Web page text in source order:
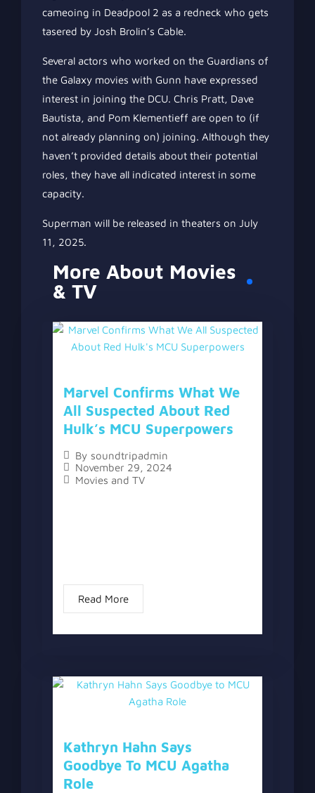
cameoing in Deadpool 2 as a redneck who gets
tasered by Josh Brolin’s Cable.
Several actors who worked on the Guardians of
the Galaxy movies with Gunn have expressed
interest in joining the DCU. Chris Pratt, Dave
Bautista, and Pom Klementieff are open to (if
not already planning on) joining. Although they
haven’t provided details about their potential
roles, they have all indicated interest in some
capacity.
Superman will be released in theaters on July
11, 2025.
More About Movies
& TV
Marvel Confirms What We
All Suspected About Red
Hulk’s MCU Superpowers
By soundtripadmin
November 29, 2024
Movies and TV
Read More
Kathryn Hahn Says
Goodbye To MCU Agatha
Role